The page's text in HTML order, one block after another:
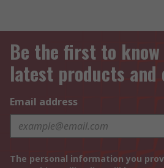
Be the first to
latest products and
Email address
The personal information you